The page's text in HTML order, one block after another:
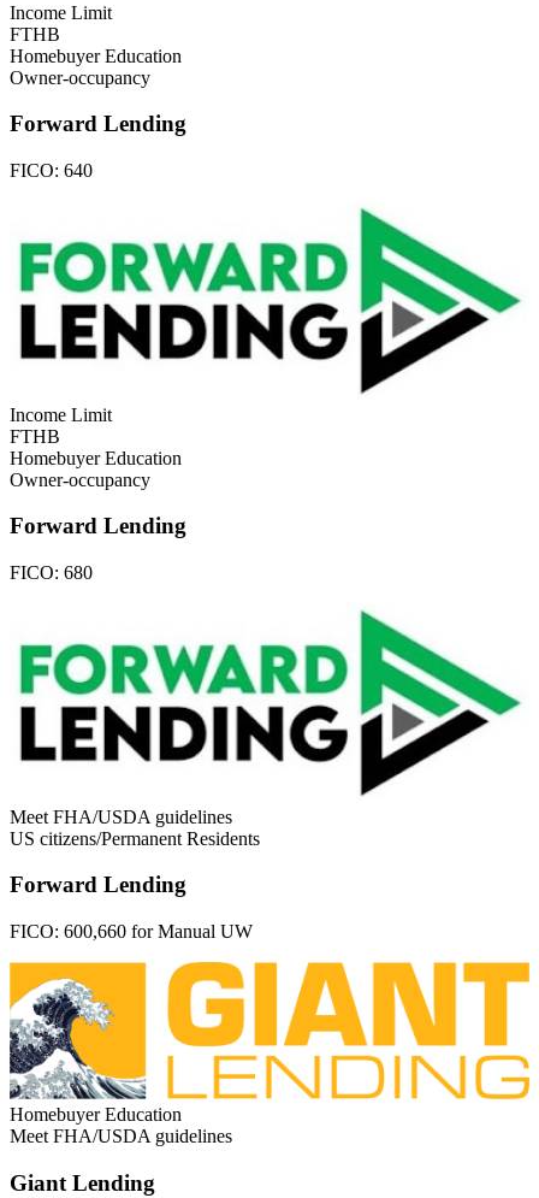
Income Limit
FTHB
Homebuyer Education
Owner-occupancy
Forward Lending
FICO: 640
Income Limit
FTHB
Homebuyer Education
Owner-occupancy
Forward Lending
FICO: 680
Meet FHA/USDA guidelines
US citizens/Permanent Residents
Forward Lending
FICO: 600,660 for Manual UW
Homebuyer Education
Meet FHA/USDA guidelines
Giant Lending